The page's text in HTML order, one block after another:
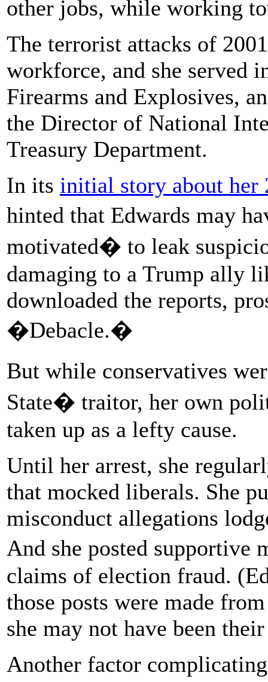
other jobs, while working
The terrorist attacks of
workforce, and she served
Firearms and Explosives,
the Director of National
Treasury Department.
In its initial story about her
hinted that Edwards may
motivated� to leak
damaging to a Trump ally
downloaded the reports,
�Debacle.�
But while conservatives
State� traitor, her own
taken up as a lefty cause.
Until her arrest, she
that mocked liberals. She
misconduct allegations
And she posted supportive
claims of election fraud.
those posts were made
she may not have been
Another factor